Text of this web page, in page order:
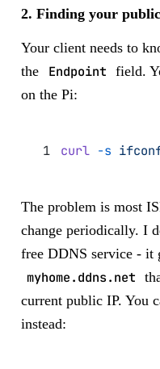
2. Finding your
Your client needs to
the
Endpoint field.
on the Pi:
curl -s
The problem is most
change periodically. I
free DDNS service - it
myhome.ddns.net
current public IP. You
instead: